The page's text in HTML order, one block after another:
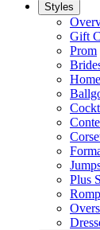
Styles
Gift
Prom
Plus